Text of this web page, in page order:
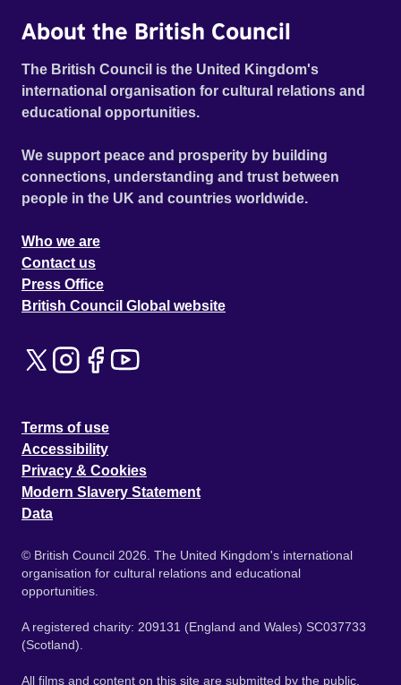
About the British Council
The British Council is the United Kingdom's
international organisation for cultural relations and
educational opportunities.
We support peace and prosperity by building
connections, understanding and trust between
people in the UK and countries worldwide.
Who we are
Contact us
Press Office
British Council Global website
Terms of use
Accessibility
Privacy & Cookies
Modern Slavery Statement
Data
© British Council 2026. The United Kingdom's international
organisation for cultural relations and educational
opportunities.
A registered charity: 209131 (England and Wales) SC037733
(Scotland).
All films and content on this site are submitted by the public.